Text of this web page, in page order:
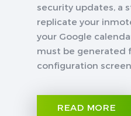
security updates, a
replicate your
your Google
must be generated
configuration
READ MORE